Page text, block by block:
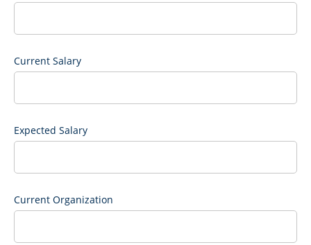
Current Salary
Expected Salary
Current Organization